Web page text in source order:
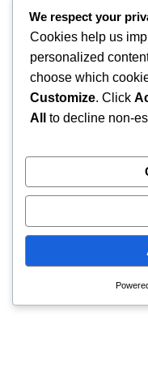
We respect your
Cookies help us
personalized
choose which
Customize. Click
All
to decline non-